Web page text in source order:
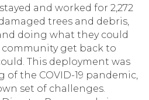
and worked for 2,272
trees and debris,
doing what they could
get back to
This deployment was
the COVID-19 pandemic,
set of challenges.